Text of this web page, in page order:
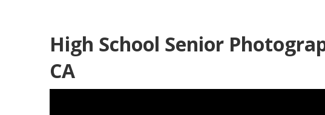
High School Senior
CA